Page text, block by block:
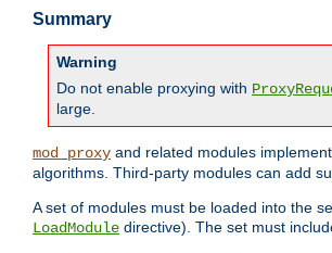
Summary
Warning
Do not enable proxying with
large.
mod_proxy and related modules
algorithms. Third-party modules can add
A set of modules must be loaded into the
LoadModule directive). The set must